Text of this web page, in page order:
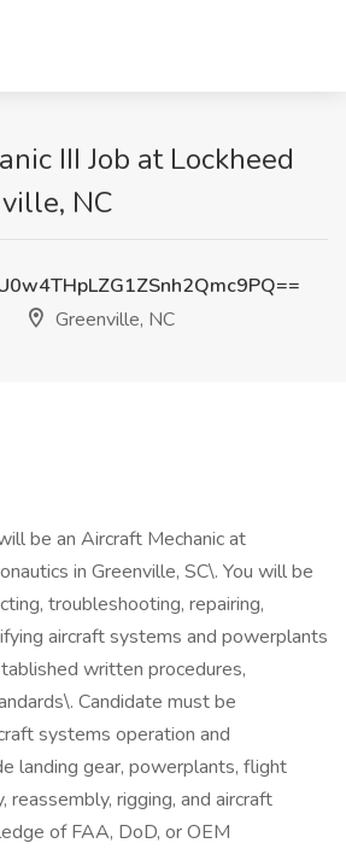
III Job at Lockheed
NC
Greenville, NC
be an Aircraft Mechanic at
in Greenville, SC\. You will be
troubleshooting, repairing,
aircraft systems and powerplants
written procedures,
Candidate must be
systems operation and
landing gear, powerplants, flight
reassembly, rigging, and aircraft
of FAA, DoD, or OEM